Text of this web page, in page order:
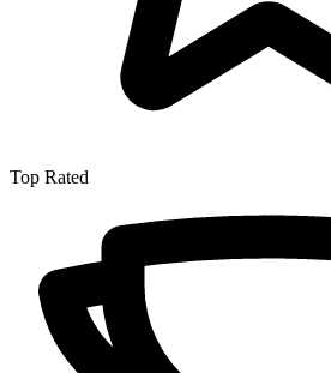
Top Rated